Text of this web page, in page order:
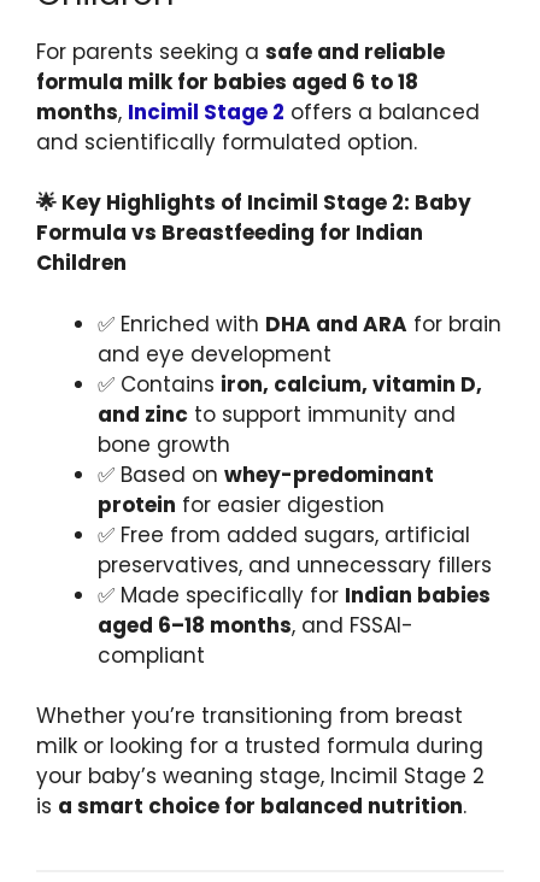
For parents seeking a safe and reliable
formula milk for babies aged 6 to 18
months, Incimil Stage 2 offers a balanced
and scientifically formulated option.
🌟 Key Highlights of Incimil Stage 2: Baby
Formula vs Breastfeeding for Indian
Children
✅ Enriched with DHA and ARA for brain
and eye development
✅ Contains iron, calcium, vitamin D,
and zinc to support immunity and
bone growth
✅ Based on whey-predominant
protein for easier digestion
✅ Free from added sugars, artificial
preservatives, and unnecessary fillers
✅ Made specifically for Indian babies
aged 6–18 months, and FSSAI-
compliant
Whether you’re transitioning from breast
milk or looking for a trusted formula during
your baby’s weaning stage, Incimil Stage 2
is a smart choice for balanced nutrition.